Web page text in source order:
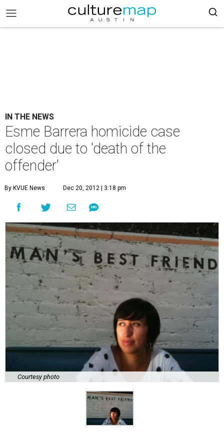
IN THE NEWS
Esme Barrera homicide case
closed due to 'death of the
offender'
By KVUE News Dec 20, 2012 | 3:18 pm
Courtesy photo